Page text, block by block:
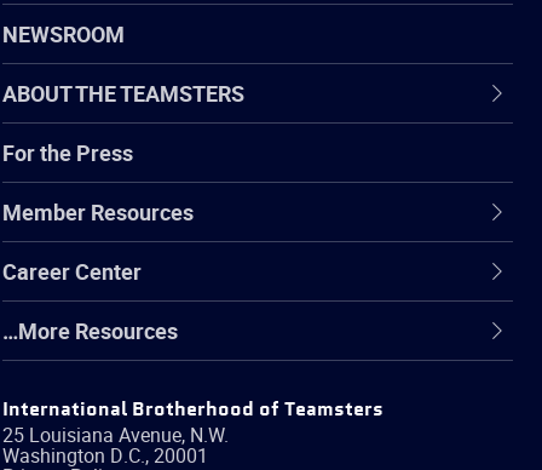
NEWSROOM
ABOUT THE TEAMSTERS
For the Press
Member Resources
Career Center
…More Resources
International Brotherhood of Teamsters
25 Louisiana Avenue, N.W.
Washington D.C.,20001